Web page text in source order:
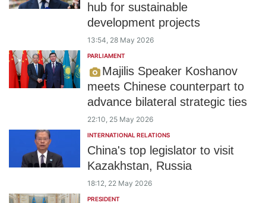
hub for sustainable
development projects
13:54, 28 May 2026
PARLIAMENT
Majilis Speaker Koshanov
meets Chinese counterpart to
advance bilateral strategic ties
22:10, 25 May 2026
INTERNATIONAL RELATIONS
China's top legislator to visit
Kazakhstan, Russia
18:12, 22 May 2026
PRESIDENT